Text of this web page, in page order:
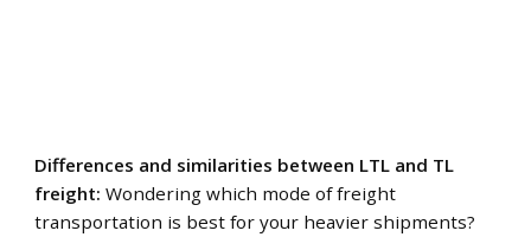
Differences and similarities between LTL and TL
freight: Wondering which mode of freight
transportation is best for your heavier shipments?